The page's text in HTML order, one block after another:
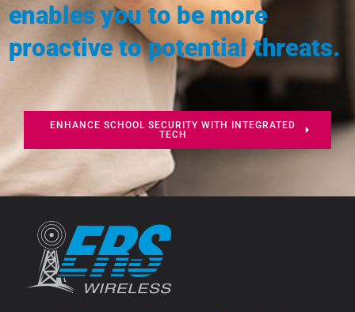
enables you to be more
proactive to potential threats.
ENHANCE SCHOOL SECURITY WITH INTEGRATED
TECH